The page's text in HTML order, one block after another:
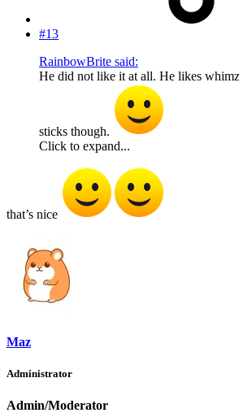
#13
RainbowBrite said:
He did not like it at all. He likes
sticks though.
Click to expand...
that’s nice
Maz
Administrator
Admin/Moderator